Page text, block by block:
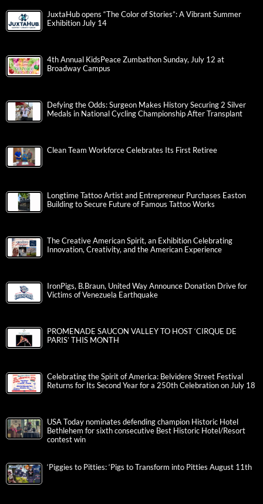
JuxtaHub opens “The Color of Stories”: A Vibrant Summer
Exhibition July 14
4th Annual KidsPeace Zumbathon Sunday, July 12 at
Broadway Campus
Defying the Odds: Surgeon Makes History Securing 2 Silver
Medals in National Cycling Championship After Transplant
Clean Team Workforce Celebrates Its First Retiree
Longtime Tattoo Artist and Entrepreneur Purchases Easton
Building to Secure Future of Famous Tattoo Works
The Creative American Spirit, an Exhibition Celebrating
Innovation, Creativity, and the American Experience
IronPigs, B.Braun, United Way Announce Donation Drive for
Victims of Venezuela Earthquake
PROMENADE SAUCON VALLEY TO HOST ‘CIRQUE DE
PARIS’ THIS MONTH
Celebrating the Spirit of America: Belvidere Street Festival
Returns for Its Second Year for a 250th Celebration on July 18
USA Today nominates defending champion Historic Hotel
Bethlehem for sixth consecutive Best Historic Hotel/Resort
contest win
‘Piggies to Pitties: ‘Pigs to Transform into Pitties August 11th